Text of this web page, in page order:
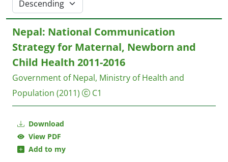
Download
View PDF
Add to my
Nepal: National Communication
Strategy for Maternal, Newborn and
Child Health 2011-2016
Government of Nepal, Ministry of Health and
Population (2011) C1